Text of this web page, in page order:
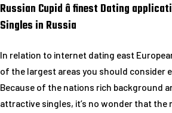
Russian Cupid â finest Dating
Singles in Russia
In relation to internet dating east
of the largest areas you should consider
Because of the nations rich background
attractive singles, it’s no wonder that the